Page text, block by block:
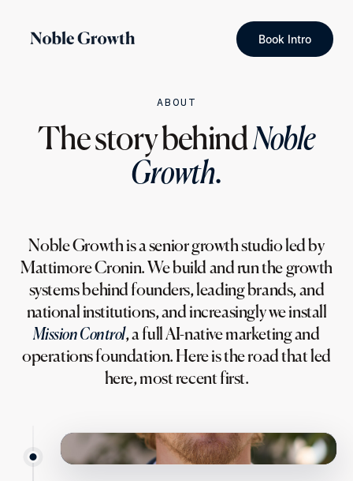
Book Intro
ABOUT
The story behindNoble
Growth.
Noble Growth is a senior growth studio led by
Mattimore Cronin. We build and run the growth
systems behind founders, leading brands, and
national institutions, and increasingly we install
Mission Control, a full AI-native marketing and
operations foundation. Here is the road that led
here, most recent first.
MATTIMORE CRONIN
FOUNDER